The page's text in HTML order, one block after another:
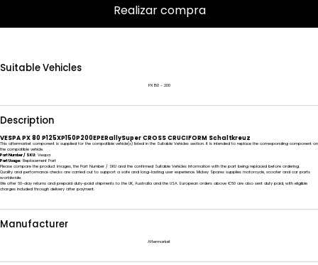
Realizar compra
Suitable Vehicles
PX 150 - 200
Description
VESPA PX 80 P125XP150P200EPERallySuper CROSS CRUCIFORM Schaltkreuz
This aftermarket component is supplied for the compatible vehicle(s) listed in the Suitable Vehicles section. It is intended to replace the corresponding component on
the compatible vehicle.
Part Number / SKU: Vespa
Part Usage: Replacement Part
Please compare the product images, the Part Number / SKU and the confirmed Suitable Vehicles information with the part being replaced before ordering.
Quality and performance checks are carried out to support a safe and long-lasting user experience. Mickey Spares supplies motorcycle, scooter and car parts
worldwide.
We offer 60-day returns and prepaid duty-paid shipments to the UK, Australia and the USA. European orders above €50 are also sent duty paid, with eligible
charges included through delivery after payment.
Manufacturer
Aftermarket